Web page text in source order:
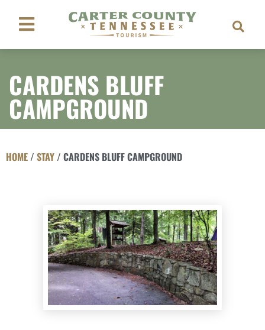
CARDENS BLUFF
CAMPGROUND
HOME/ STAY/ CARDENS BLUFF CAMPGROUND